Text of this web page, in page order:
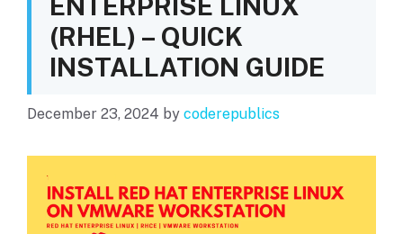
(RHEL) – QUICK
INSTALLATION GUIDE
December 23, 2024 by coderepublics